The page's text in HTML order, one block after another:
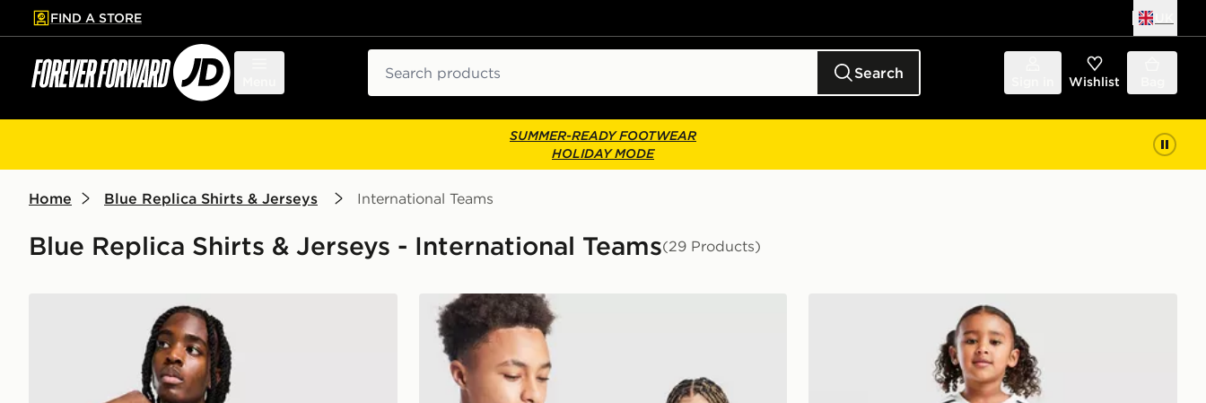
to main content
Skip footer
FIND A STORE
Search Wishlist
SUMMER-READY FOOTWEAR
HOLIDAY MODE
Home Blue Replica Shirts & Jerseys International Teams
Blue Replica Shirts & Jerseys - International Teams(29 Products)
adidas Scotland 2026 Home Shirt adidas Scotland 2026 Home Shirt Junior adidas Scotland 2026 Home Kit Children